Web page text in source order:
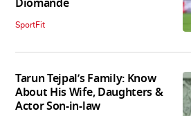
Diomande
SportFit
Tarun Tejpal’s Family: Know
About His Wife, Daughters &
Actor Son-in-law